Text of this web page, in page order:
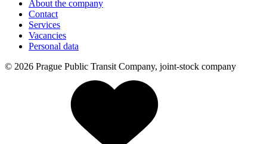
About the company
Contact
Services
Vacancies
Personal data
© 2026 Prague Public Transit Company, joint-stock company